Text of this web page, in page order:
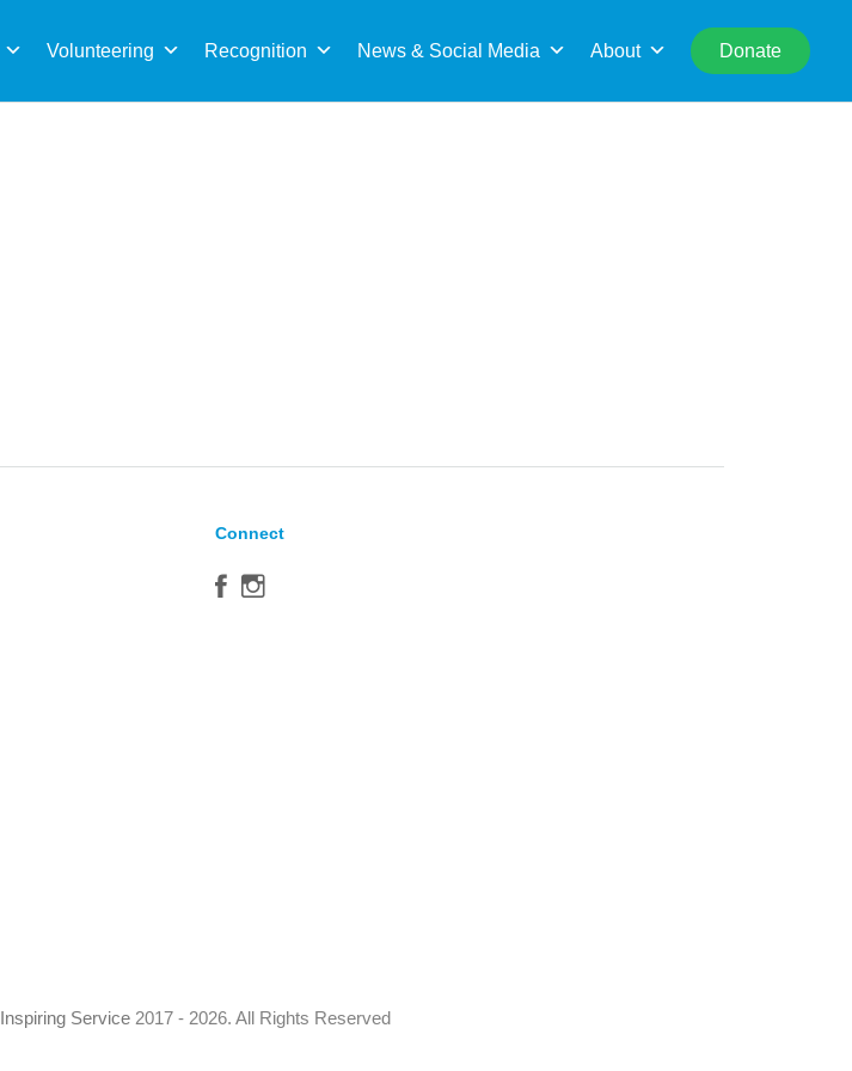
Volunteering Recognition News & Social Media About Donate
for:
Connect
Inspiring Service 2017 - 2026. All Rights Reserved